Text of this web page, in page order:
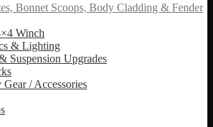
Bonnet Scoops, Body Cladding & Fender
Winch
& Lighting
Suspension Upgrades
Gear / Accessories